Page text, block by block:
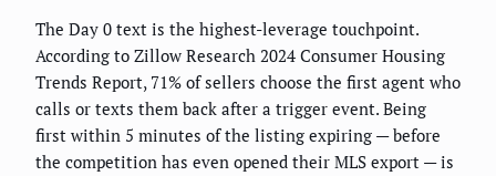
The Day 0 text is the highest-leverage touchpoint.
According to Zillow Research 2024 Consumer Housing
Trends Report, 71% of sellers choose the first agent who
calls or texts them back after a trigger event. Being
first within 5 minutes of the listing expiring — before
the competition has even opened their MLS export — is